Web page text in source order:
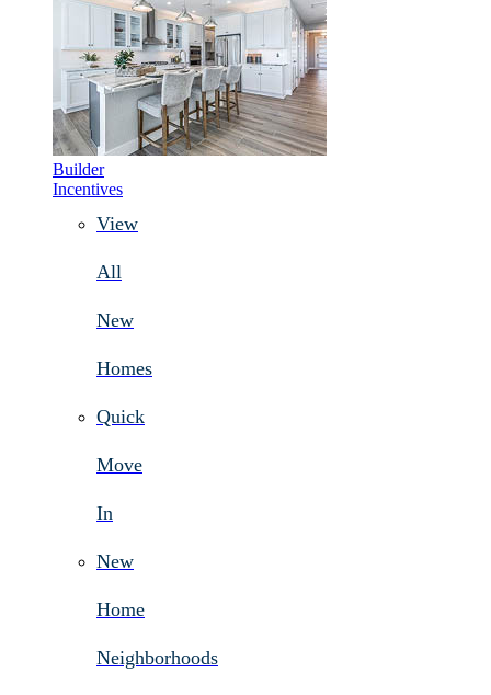
Builder
Incentives
View
All
New
Homes
Quick
Move
In
New
Home
Neighborhoods